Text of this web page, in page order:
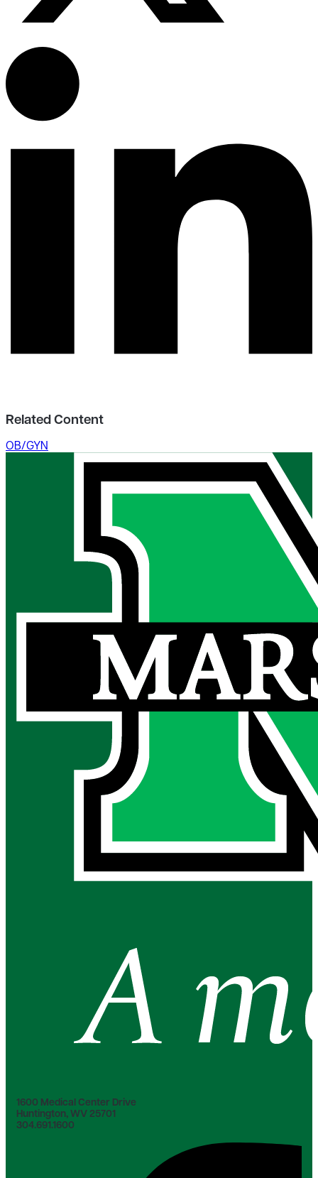
Related Content
OB/GYN
1600 Medical Center Drive
Huntington, WV 25701
304.691.1600